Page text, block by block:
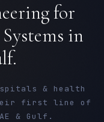
for
in
& health
first line of
& Gulf.